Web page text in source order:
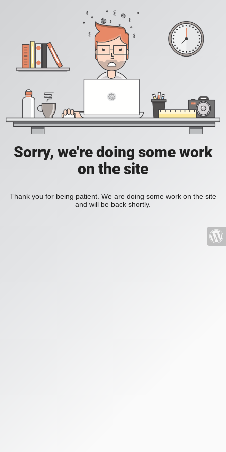
Sorry, we're doing some work
on the site
Thank you for being patient. We are doing some work on the site
and will be back shortly.